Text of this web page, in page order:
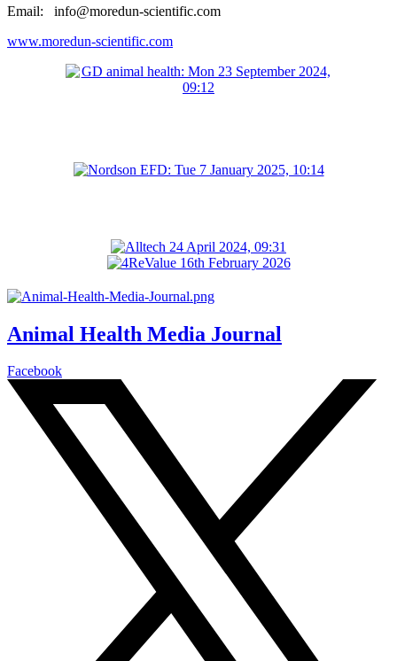
Email: info@moredun-scientific.com
www.moredun-scientific.com
Animal Health Media Journal
Facebook